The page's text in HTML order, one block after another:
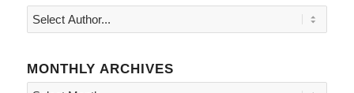
MONTHLY ARCHIVES